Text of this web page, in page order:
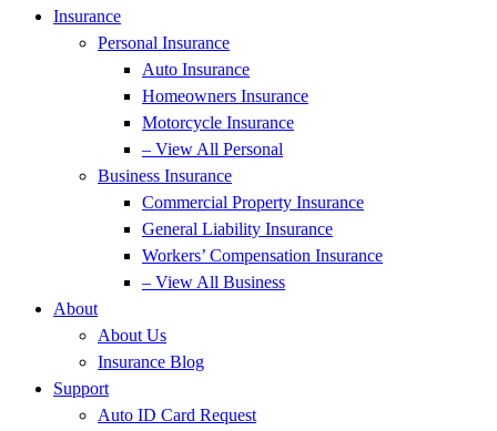
Insurance
Personal Insurance
Auto Insurance
Homeowners Insurance
Motorcycle Insurance
– View All Personal
Business Insurance
Commercial Property Insurance
General Liability Insurance
Workers’ Compensation Insurance
– View All Business
About
About Us
Insurance Blog
Support
Auto ID Card Request